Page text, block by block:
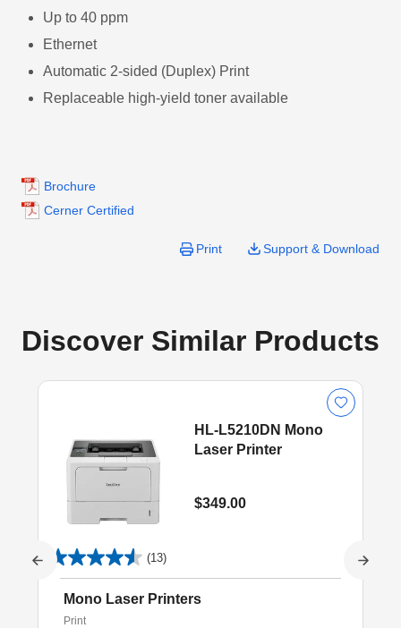
Up to 40 ppm
Ethernet
Automatic 2-sided (Duplex) Print
Replaceable high-yield toner available
Brochure
Cerner Certified
Print Support & Download
Discover Similar Products
HL-L5210DN Mono
Laser Printer
$349.00
(13)
Mono Laser Printers
Print